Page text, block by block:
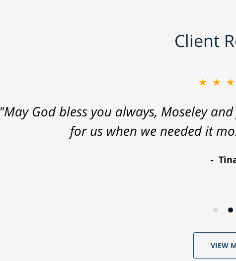
Client
"May God bless you always, Moseley
for us when we needed it
VIEW